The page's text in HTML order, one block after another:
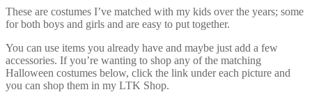
These are costumes I’ve matched with my kids over the years; some
for both boys and girls and are easy to put together.
You can use items you already have and maybe just add a few
accessories. If you’re wanting to shop any of the matching
Halloween costumes below, click the link under each picture and
you can shop them in my LTK Shop.